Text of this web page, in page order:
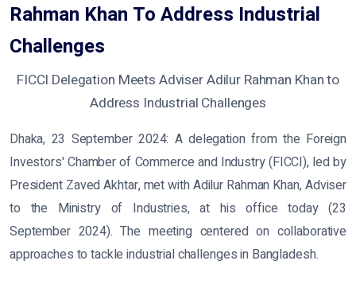
Rahman Khan To Address Industrial
Challenges
FICCI Delegation Meets Adviser Adilur Rahman Khan to
Address Industrial Challenges
Dhaka, 23 September 2024: A delegation from the Foreign
Investors' Chamber of Commerce and Industry (FICCI), led by
President Zaved Akhtar, met with Adilur Rahman Khan, Adviser
to the Ministry of Industries, at his office today (23
September 2024). The meeting centered on collaborative
approaches to tackle industrial challenges in Bangladesh.